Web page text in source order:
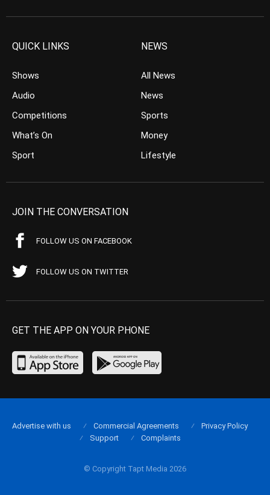
QUICK LINKS
Shows
Audio
Competitions
What’s On
Sport
NEWS
All News
News
Sports
Money
Lifestyle
JOIN THE CONVERSATION
FOLLOW US ON FACEBOOK
FOLLOW US ON TWITTER
GET THE APP ON YOUR PHONE
© Copyright Tapt Media 2026
Advertise with us Commercial Agreements
Privacy Policy
Support
Complaints